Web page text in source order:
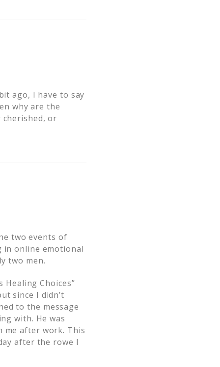
ago, I have to say
why are the
cherished, or
two events of
in online emotional
two men.
Choices”
since I didn’t
to the message
with. He was
me after work. This
after the rowe I